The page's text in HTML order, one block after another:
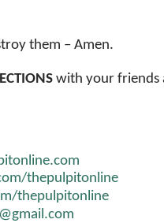
them – Amen.
with your friends
thepulpitonline
thepulpitonline